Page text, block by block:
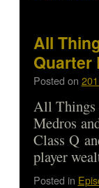
All
Quarter
Posted on
All Things
Medros
Class Q
player
Posted in